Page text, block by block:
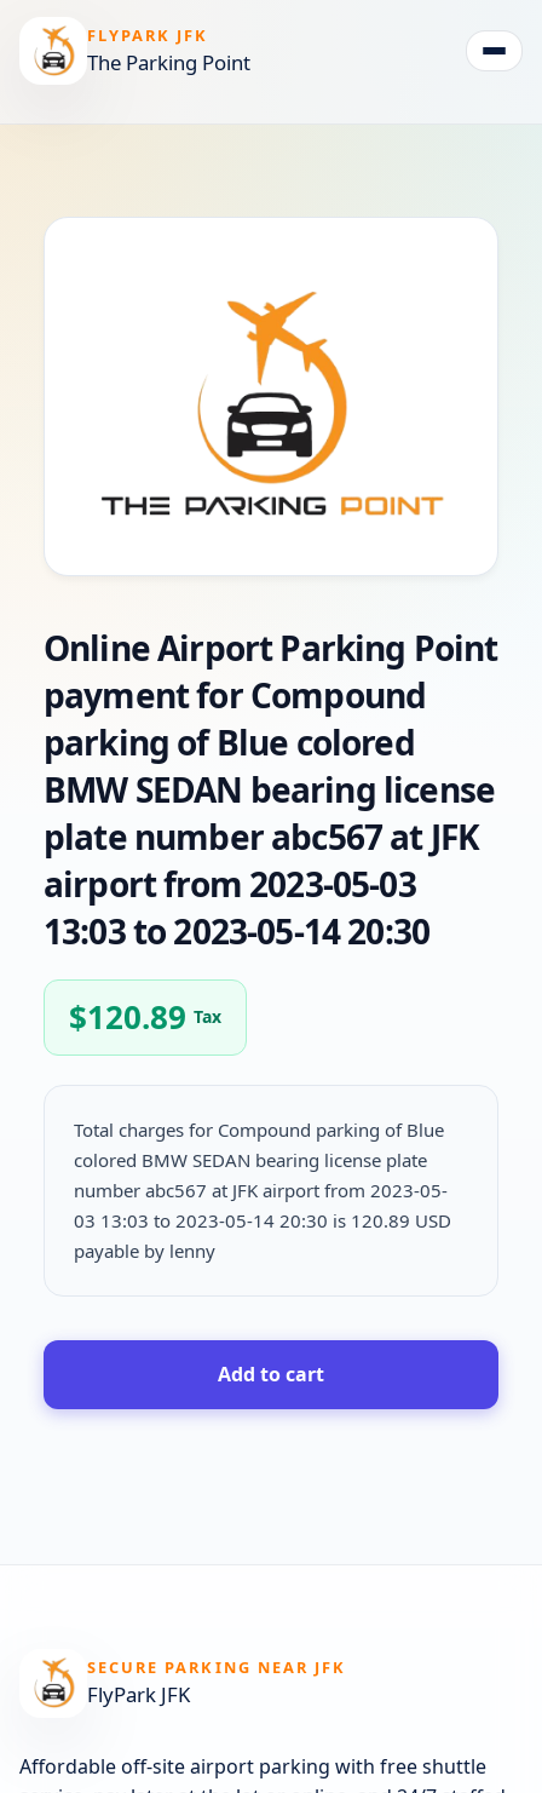
FLYPARK JFK
The Parking Point
Online Airport Parking Point
payment for Compound
parking of Blue colored
BMW SEDAN bearing license
plate number abc567 at JFK
airport from 2023-05-03
13:03 to 2023-05-14 20:30
$120.89 Tax
Total charges for Compound parking of Blue
colored BMW SEDAN bearing license plate
number abc567 at JFK airport from 2023-05-
03 13:03 to 2023-05-14 20:30 is 120.89 USD
payable by lenny
Add to cart
SECURE PARKING NEAR JFK
FlyPark JFK
Affordable off-site airport parking with free shuttle